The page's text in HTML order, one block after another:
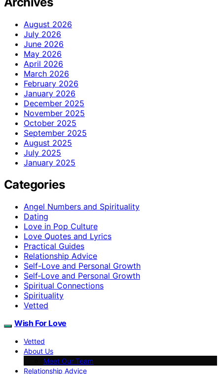
August 2026
July 2026
June 2026
May 2026
April 2026
March 2026
February 2026
January 2026
December 2025
November 2025
October 2025
September 2025
August 2025
July 2025
January 2025
Categories
Angel Numbers and Spirituality
Dating
Love in Pop Culture
Love Quotes and Lyrics
Practical Guides
Relationship Advice
Self-Love and Personal Growth
Self‑Love and Personal Growth
Spiritual Connections
Spirituality
Vetted
Wish For Love
Vetted
About Us
Meet Our Team
Relationship Advice